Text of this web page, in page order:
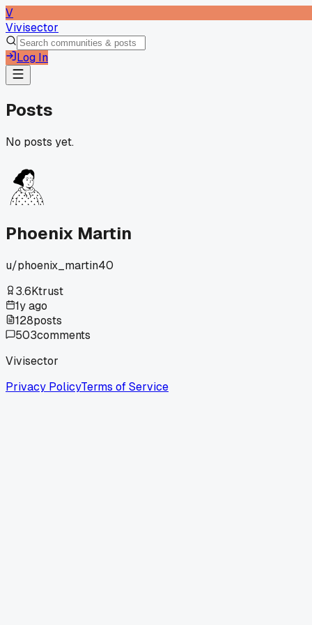
V
Vivisector
Log In
Posts
No posts yet.
Phoenix Martin
u/phoenix_martin40
3.6Ktrust
1y ago
128posts
503comments
Vivisector
Privacy PolicyTerms of Service